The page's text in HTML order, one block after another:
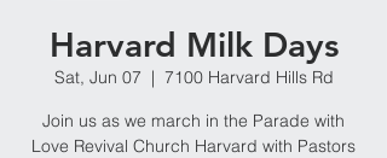
Harvard Milk Days
Sat, Jun 07
  |
7100 Harvard Hills Rd
Join us as we march in the Parade with
Love Revival Church Harvard with Pastors